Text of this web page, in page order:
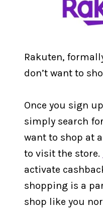
Rakuten,
don’t want to
Once you sign
simply search
want to shop at
to visit the store.
activate
shopping is a
shop like you